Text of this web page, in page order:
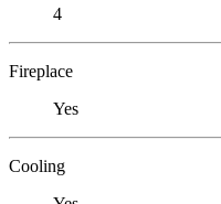
4
Fireplace
Yes
Cooling